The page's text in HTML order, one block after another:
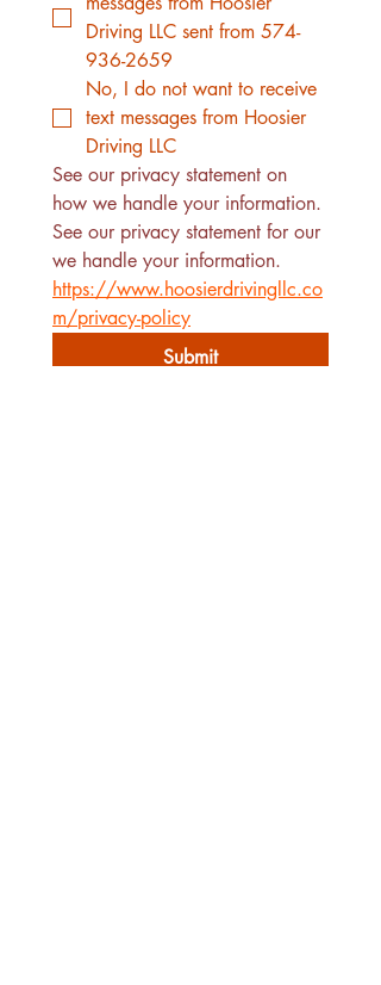
Driving LLC sent from 574-
936-2659
No, I do not want to receive
text messages from Hoosier
Driving LLC
See our privacy statement on
how we handle your information.
See our privacy statement for our
https://www.hoosierdrivingllc.co
m/privacy-policy
Submit